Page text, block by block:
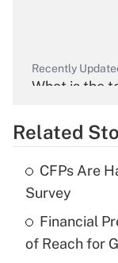
Recently
What is the
Recently
What is the
income?
Related
CFPs Are
Survey
Financial
of Reach for